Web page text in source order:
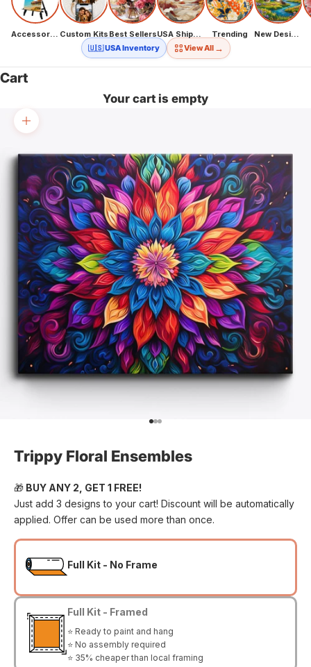
Accessories Custom Kits Best Sellers USA Shipping Trending New Designs
🇺🇸 USA Inventory
View All →
Cart
Your cart is empty
Zoom picture
Go to item 1
Go to item 2
Go to item 3
Trippy Floral Ensembles
🎁 BUY ANY 2, GET 1 FREE!
Just add 3 designs to your cart! Discount will be automatically
applied. Offer can be used more than once.
Full Kit - No Frame
Full Kit - Framed
⭐ Ready to paint and hang
⭐ No assembly required
⭐ 35% cheaper than local framing